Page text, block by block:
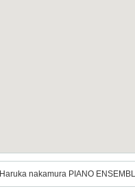
Haruka nakamura PIANO